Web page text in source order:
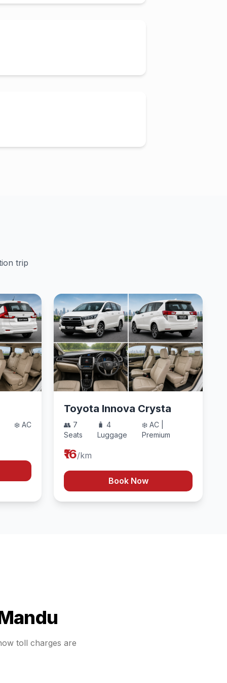
trip
❄️ AC
Toyota Innova Crysta
👥 7
Seats
🧳 4
Luggage
❄️ AC |
Premium
₹16/km
Book Now
toll charges are